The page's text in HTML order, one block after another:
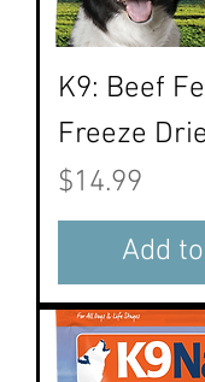
K9: Beef
Freeze
Price
$14.99
Add